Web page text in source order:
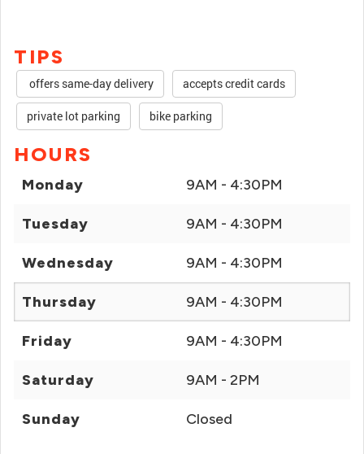
TIPS
offers same-day delivery accepts credit cards
private lot parking bike parking
HOURS
Monday 9AM - 4:30PM
Tuesday 9AM - 4:30PM
Wednesday 9AM - 4:30PM
Thursday 9AM - 4:30PM
Friday 9AM - 4:30PM
Saturday 9AM - 2PM
Sunday Closed